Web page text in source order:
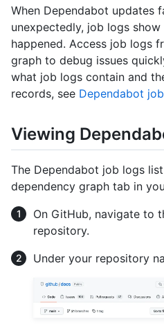
When Dependabot updates
unexpectedly, job logs
happened. Access job logs
graph to debug issues
what job logs contain and
records, see Dependabot
Viewing
The Dependabot job logs
dependency graph tab in
On GitHub, navigate to
repository.
Under your repository